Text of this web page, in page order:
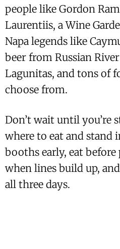
people like Gordon
Laurentiis, a Wine
Napa legends like
beer from Russian
Lagunitas, and tons of
choose from.
Don’t wait until you’re
where to eat and stand
booths early, eat
when lines build up,
all three days.